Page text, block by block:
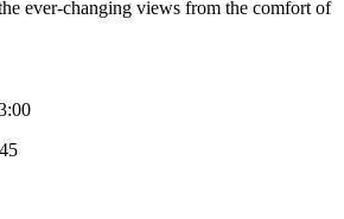
ever-changing views from the comfort of